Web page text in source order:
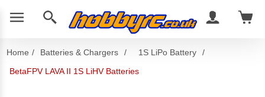
Home / Batteries & Chargers / 1S LiPo Battery
/
BetaFPV LAVA II 1S LiHV Batteries